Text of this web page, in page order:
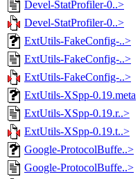
Devel-StatProfiler-0..>
Devel-StatProfiler-0..>
ExtUtils-FakeConfig-..>
ExtUtils-FakeConfig-..>
ExtUtils-FakeConfig-..>
ExtUtils-XSpp-0.19.meta
ExtUtils-XSpp-0.19.r..>
ExtUtils-XSpp-0.19.t..>
Google-ProtocolBuffe..>
Google-ProtocolBuffe..>